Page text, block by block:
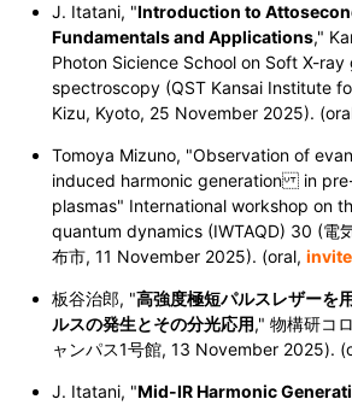
J. Itatani, "Introduction to
Fundamentals and Applications,"
Photon Sicience School on Soft X-ray
spectroscopy (QST Kansai Institute
Kizu, Kyoto, 25 November 2025).
Tomoya Mizuno, "Observation of
induced harmonic generation in
plasmas" International workshop on
quantum dynamics (IWTAQD) 30 (電
布市, 11 November 2025). (oral,
板谷治郎, "高強度極短パルスレザーを
ルスの発生とその分光応用," 物構研コ
ャンパス1号館, 13 November 2025).
J. Itatani, "Mid-IR Harmonic